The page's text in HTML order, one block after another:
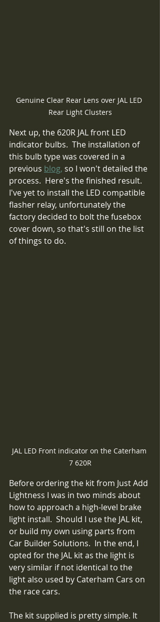
Genuine Clear Rear Lens over JAL LED
Rear Light Clusters
Next up, the 620R JAL front LED
indicator bulbs.  The installation of
this bulb type was covered in a
previous blog, so I won't detailed the
process.  Here's the finished result.
I've yet to install the LED compatible
flasher relay, unfortunately the
factory decided to bolt the fusebox
cover down, so that's still on the list
of things to do.
JAL LED Front indicator on the Caterham
7 620R
Before ordering the kit from Just Add
Lightness I was in two minds about
how to approach a high-level brake
light install.  Should I use the JAL kit,
or build my own using parts from
Car Builder Solutions.  In the end, I
opted for the JAL kit as the light is
very similar if not identical to the
light also used by Caterham Cars on
the race cars.
The kit supplied is pretty simple. It